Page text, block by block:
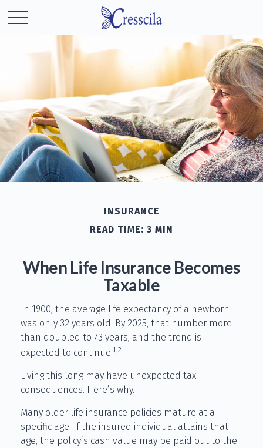
INSURANCE
READ TIME: 3 MIN
When Life Insurance Becomes
Taxable
In 1900, the average life expectancy of a newborn
was only 32 years old. By 2025, that number more
than doubled to 73 years, and the trend is
expected to continue.1,2
Living this long may have unexpected tax
consequences. Here’s why.
Many older life insurance policies mature at a
specific age. If the insured individual attains that
age, the policy’s cash value may be paid out to the